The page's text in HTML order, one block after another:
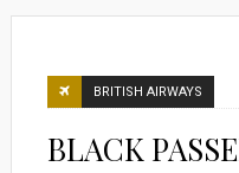
BRITISH AIRWAYS
BLACK